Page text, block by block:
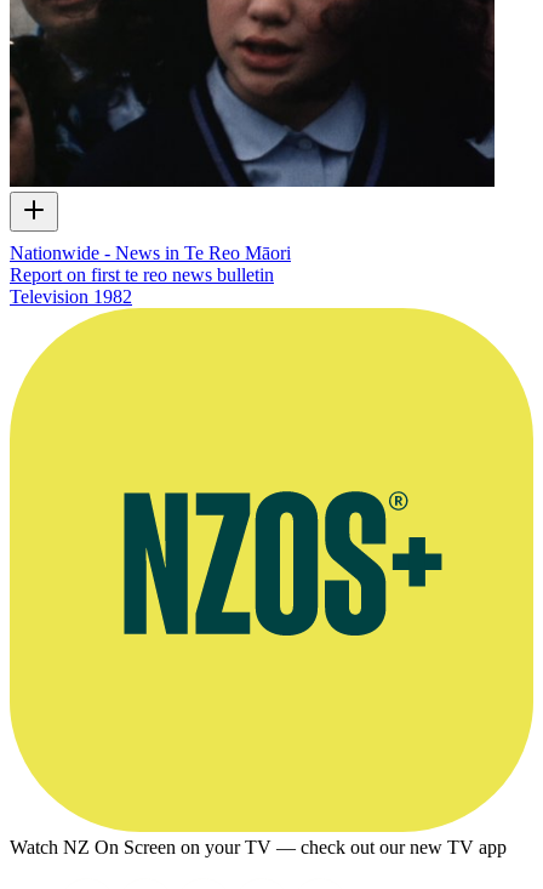
Nationwide - News in Te Reo Māori
Report on first te reo news bulletin
Television 1982
Watch NZ On Screen on your TV — check out our new TV app